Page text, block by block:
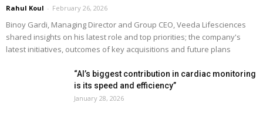
Rahul Koul - February 26, 2026
Binoy Gardi, Managing Director and Group CEO, Veeda Lifesciences
shared insights on his latest role and top priorities; the company's
latest initiatives, outcomes of key acquisitions and future plans
“AI’s biggest contribution in cardiac monitoring
is its speed and efficiency”
January 28, 2026